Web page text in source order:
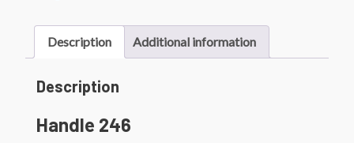
Description Additional information
Description
Handle 246